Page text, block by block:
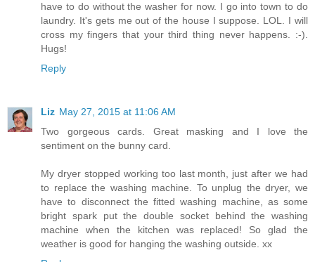
have to do without the washer for now. I go into town to do
laundry. It's gets me out of the house I suppose. LOL. I will
cross my fingers that your third thing never happens. :-).
Hugs!
Reply
Liz May 27, 2015 at 11:06 AM
Two gorgeous cards. Great masking and I love the
sentiment on the bunny card.
My dryer stopped working too last month, just after we had
to replace the washing machine. To unplug the dryer, we
have to disconnect the fitted washing machine, as some
bright spark put the double socket behind the washing
machine when the kitchen was replaced! So glad the
weather is good for hanging the washing outside. xx